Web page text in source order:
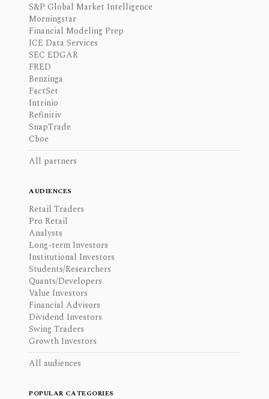
S&P Global Market Intelligence
Morningstar
Financial Modeling Prep
ICE Data Services
SEC EDGAR
FRED
Benzinga
FactSet
Intrinio
Refinitiv
SnapTrade
Cboe
All partners
AUDIENCES
Retail Traders
Pro Retail
Analysts
Long-term Investors
Institutional Investors
Students/Researchers
Quants/Developers
Value Investors
Financial Advisors
Dividend Investors
Swing Traders
Growth Investors
All audiences
POPULAR CATEGORIES